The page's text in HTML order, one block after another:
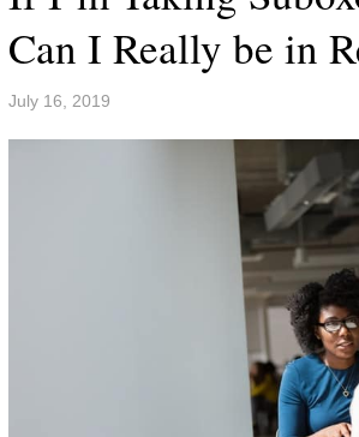
Can I Really be in
July 16, 2019